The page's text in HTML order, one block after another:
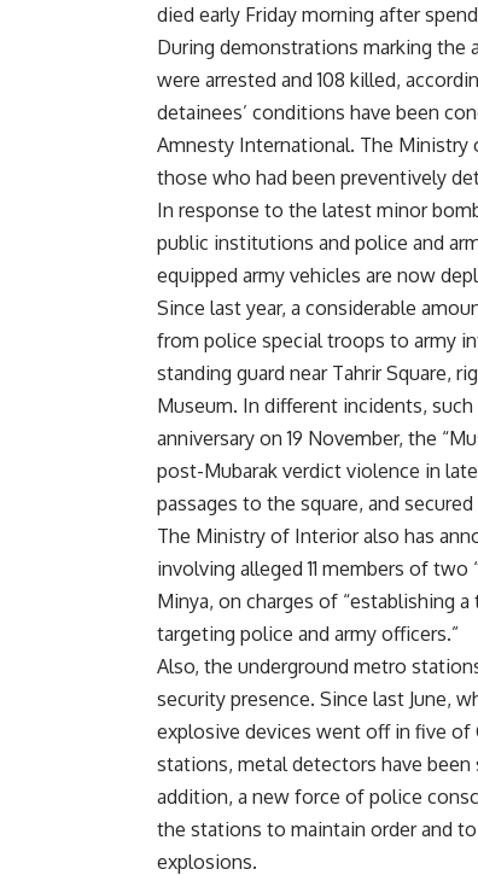
died early Friday morning after
During demonstrations marking the
were arrested and 108 killed,
detainees’ conditions have been
Amnesty International. The
those who had been preventively
In response to the latest minor
public institutions and police and
equipped army vehicles are now
Since last year, a considerable
from police special troops to army
standing guard near Tahrir Square,
Museum. In different incidents,
anniversary on 19 November, the
post-Mubarak verdict violence in
passages to the square, and
The Ministry of Interior also has
involving alleged 11 members of two
Minya, on charges of “establishing
targeting police and army officers.”
Also, the underground metro
security presence. Since last June,
explosive devices went offin five of
stations, metal detectors have
addition, a new force of police
the stations to maintain order and
explosions.